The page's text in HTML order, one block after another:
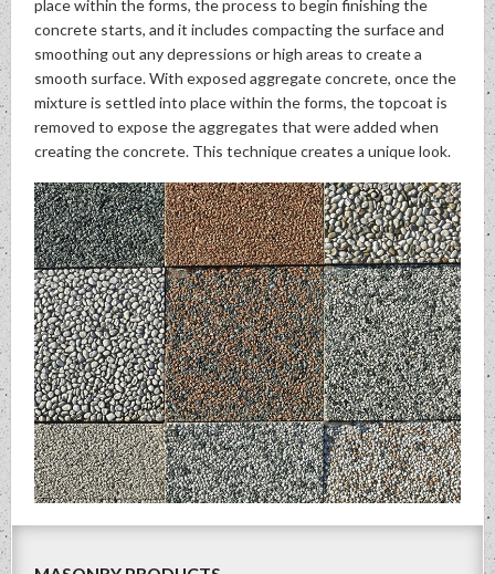
place within the forms, the process to begin finishing the
concrete starts, and it includes compacting the surface and
smoothing out any depressions or high areas to create a
smooth surface. With exposed aggregate concrete, once the
mixture is settled into place within the forms, the topcoat is
removed to expose the aggregates that were added when
creating the concrete. This technique creates a unique look.